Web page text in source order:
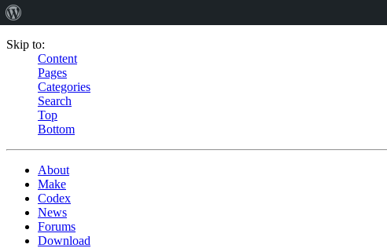
Skip to:
Content
Pages
Categories
Search
Top
Bottom
About
Make
Codex
News
Forums
Download